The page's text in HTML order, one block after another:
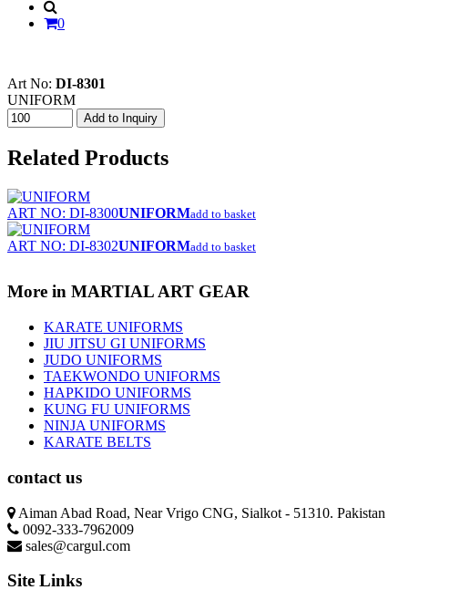
0
Art No: DI-8301
UNIFORM
Related Products
ART NO: DI-8300UNIFORMadd to basket
ART NO: DI-8302UNIFORMadd to basket
More in MARTIAL ART GEAR
KARATE UNIFORMS
JIU JITSU GI UNIFORMS
JUDO UNIFORMS
TAEKWONDO UNIFORMS
HAPKIDO UNIFORMS
KUNG FU UNIFORMS
NINJA UNIFORMS
KARATE BELTS
contact us
Aiman Abad Road, Near Vrigo CNG, Sialkot - 51310. Pakistan
0092-333-7962009
sales@cargul.com
Site Links